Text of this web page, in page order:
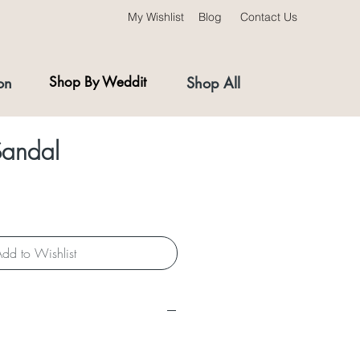
My Wishlist Blog Contact Us
Shop All
Shop By Weddit
to Wishlist